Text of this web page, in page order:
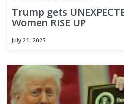
Trump gets
Women RISE UP
July 21, 2025